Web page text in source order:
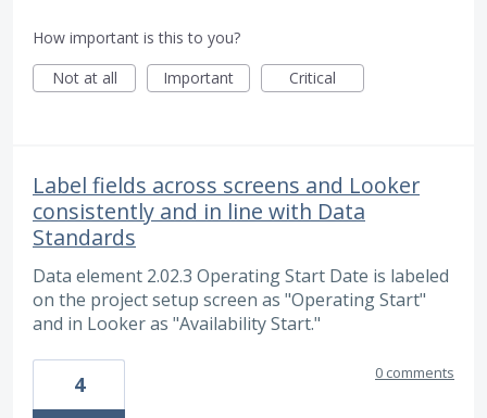
How important is this to you?
Not at all
Important Critical
Label fields across screens and Looker
consistently and in line with Data
Standards
Data element 2.02.3 Operating Start Date is labeled
on the project setup screen as "Operating Start"
and in Looker as "Availability Start."
4 0 comments